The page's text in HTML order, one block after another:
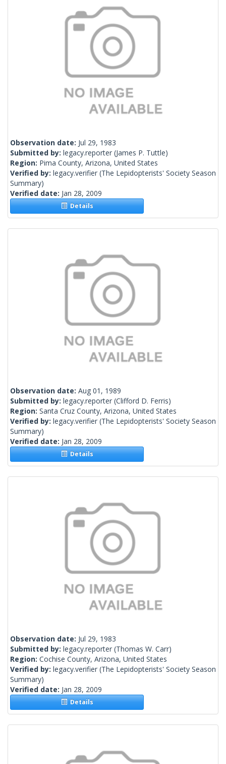
Observation date: Jul 29, 1983
Submitted by: legacy.reporter (James P. Tuttle)
Region: Pima County, Arizona, United States
Verified by: legacy.verifier (The Lepidopterists' Society Season
Summary)
Verified date: Jan 28, 2009
Details
Observation date: Aug 01, 1989
Submitted by: legacy.reporter (Clifford D. Ferris)
Region: Santa Cruz County, Arizona, United States
Verified by: legacy.verifier (The Lepidopterists' Society Season
Summary)
Verified date: Jan 28, 2009
Details
Observation date: Jul 29, 1983
Submitted by: legacy.reporter (Thomas W. Carr)
Region: Cochise County, Arizona, United States
Verified by: legacy.verifier (The Lepidopterists' Society Season
Summary)
Verified date: Jan 28, 2009
Details